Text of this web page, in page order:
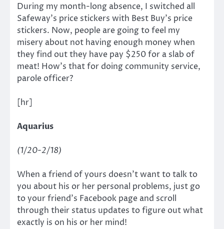
During my month-long absence, I switched all
Safeway’s price stickers with Best Buy’s price
stickers. Now, people are going to feel my
misery about not having enough money when
they find out they have pay $250 for a slab of
meat! How’s that for doing community service,
parole officer?
[hr]
Aquarius
(1/20-2/18)
When a friend of yours doesn’t want to talk to
you about his or her personal problems, just go
to your friend’s Facebook page and scroll
through their status updates to figure out what
exactly is on his or her mind!